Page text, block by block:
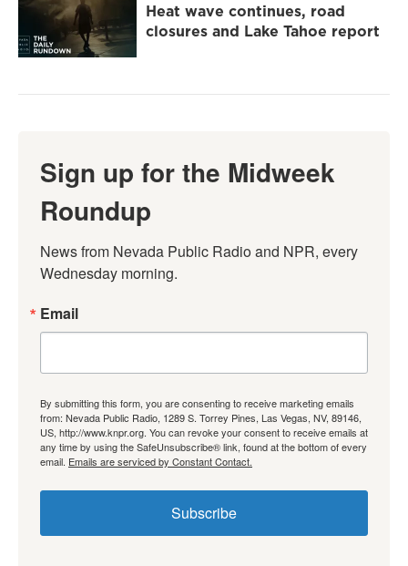
Heat wave continues, road
closures and Lake Tahoe report
Sign up for the Midweek
Roundup
News from Nevada Public Radio and NPR, every
Wednesday morning.
Email
By submitting this form, you are consenting to receive marketing emails
from: Nevada Public Radio, 1289 S. Torrey Pines, Las Vegas, NV, 89146,
US, http://www.knpr.org. You can revoke your consent to receive emails at
any time by using the SafeUnsubscribe® link, found at the bottom of every
email. Emails are serviced by Constant Contact.
Subscribe